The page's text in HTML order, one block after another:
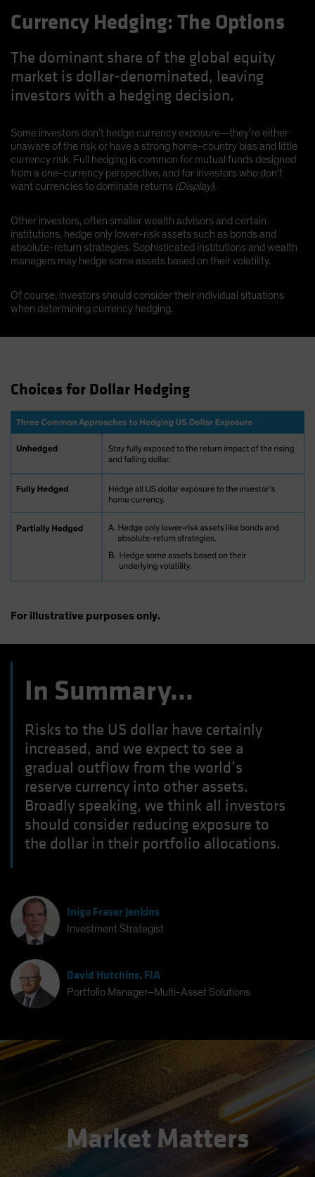
Currency Hedging: The Options
The dominant share of the global equity
market is dollar-denominated, leaving
investors with a hedging decision.
Some investors don’t hedge currency exposure—they’re either
unaware of the risk or have a strong home-country bias and little
currency risk. Full hedging is common for mutual funds designed
from a one-currency perspective, and for investors who don’t
want currencies to dominate returns (Display).
Other investors, often smaller wealth advisors and certain
institutions, hedge only lower-risk assets such as bonds and
absolute-return strategies. Sophisticated institutions and wealth
managers may hedge some assets based on their volatility.
Of course, investors should consider their individual situations
when determining currency hedging.
Choices for Dollar Hedging
For illustrative purposes only.
In Summary…
Risks to the US dollar have certainly
increased, and we expect to see a
gradual outflow from the world’s
reserve currency into other assets.
Broadly speaking, we think all investors
should consider reducing exposure to
the dollar in their portfolio allocations.
Inigo Fraser Jenkins
Investment Strategist
David Hutchins, FIA
Portfolio Manager–Multi-Asset Solutions
Market Matters